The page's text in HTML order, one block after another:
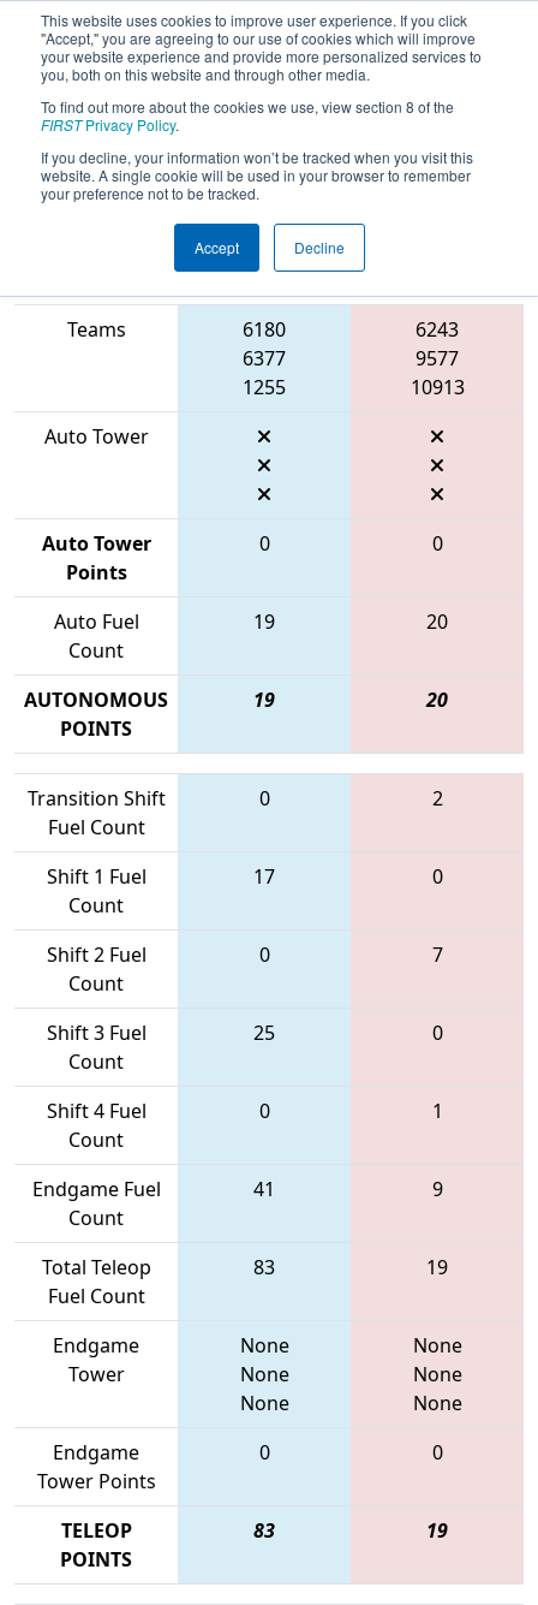
This website uses cookies to improve user experience. If you click
"Accept," you are agreeing to our use of cookies which will improve
your website experience and provide more personalized services to
you, both on this website and through other media.
To find out more about the cookies we use, view section 8 of the
FIRSTPrivacy Policy.
If you decline, your information won’t be tracked when you visit this
website. A single cookie will be used in your browser to remember
your preference not to be tracked.
Accept Decline
2026Qualification Match 46 - FIT
District Manor Event
Blue Alliance
Teams
6180
6377
1255
6243
9577
10913
Auto Tower
Auto Tower
Points
0 0
Auto Fuel
Count
19 20
AUTONOMOUS
POINTS
19 20
Transition Shift
Fuel Count
0 2
Shift 1 Fuel
Count
17 0
Shift 2 Fuel
Count
0 7
Shift 3 Fuel
Count
25 0
Shift 4 Fuel
Count
0 1
Endgame Fuel
Count
41 9
Total Teleop
Fuel Count
83 19
Endgame
Tower
None
None
None
None
None
None
Endgame
Tower Points
0 0
TELEOP
POINTS
83 19